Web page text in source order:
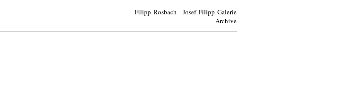
Filipp Rosbach Josef Filipp Galerie
Archive